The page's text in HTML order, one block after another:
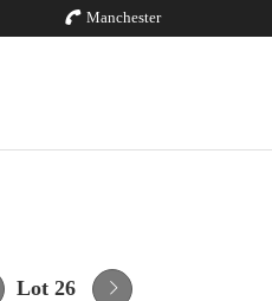
Manchester
Lot 26